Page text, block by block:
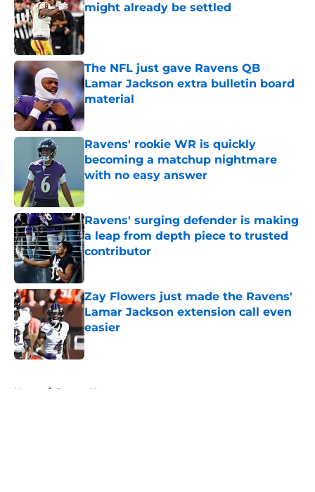
might already be settled
The NFL just gave Ravens QB
Lamar Jackson extra bulletin board
material
Published by on Invalid Date
Ravens' rookie WR is quickly
becoming a matchup nightmare
with no easy answer
Published by on Invalid Date
Ravens' surging defender is making
a leap from depth piece to trusted
contributor
Published by on Invalid Date
Zay Flowers just made the Ravens'
Lamar Jackson extension call even
easier
Published by on Invalid Date
Home / Ravens News